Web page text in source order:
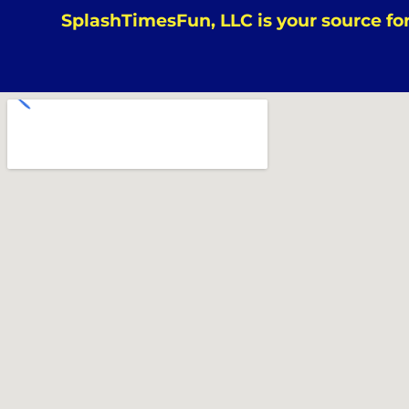
SplashTimesFun, LLC is your source